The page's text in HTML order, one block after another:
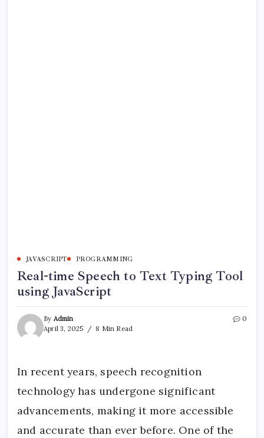
JAVASCRIPT PROGRAMMING
Real-time Speech to Text Typing Tool
using JavaScript
By Admin
April 3, 2025
8 Min Read
0
In recent years, speech recognition
technology has undergone significant
advancements, making it more accessible
and accurate than ever before. One of the